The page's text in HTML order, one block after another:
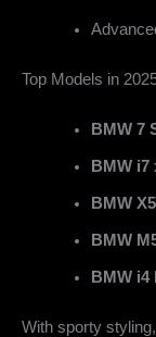
Top Models in
BMW 7
BMW
BMW
BMW
BMW i4
With sporty